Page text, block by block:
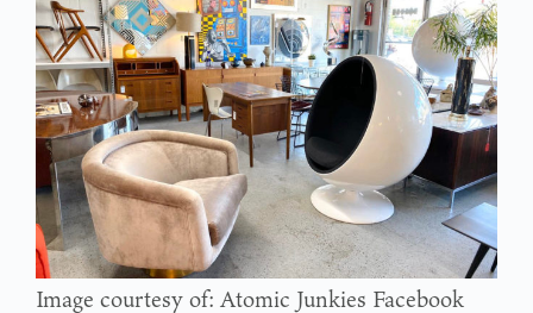
Image courtesy of: Atomic Junkies Facebook